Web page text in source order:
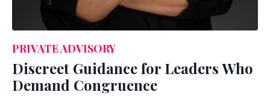
PRIVATE ADVISORY
Discreet Guidance for Leaders Who
Demand Congruence